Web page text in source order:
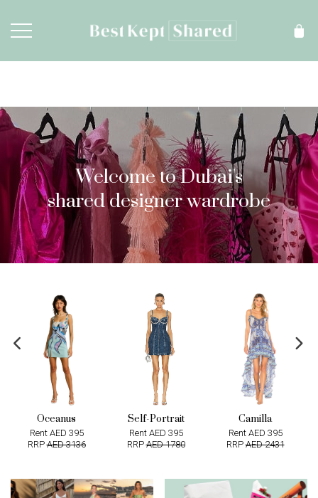
Welcome to Dubai's
shared designer wardrobe
Oceanus
Rent AED 395
RRPAED 3136
Self-Portrait
Rent AED 395
RRPAED 1780
Camilla
Rent AED 395
RRPAED 2431